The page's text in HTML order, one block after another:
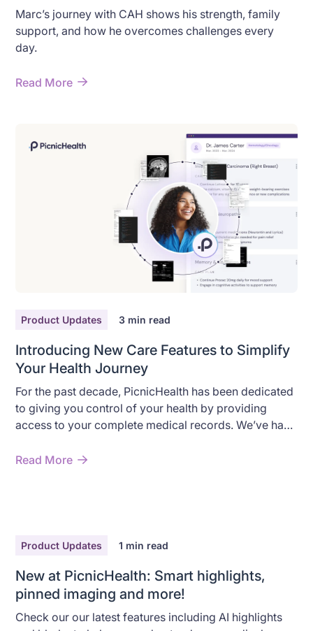
Marc’s journey with CAH shows his strength, family
support, and how he overcomes challenges every
day.
Read More
Product Updates 3 min read
Introducing New Care Features to Simplify
Your Health Journey
For the past decade, PicnicHealth has been dedicated
to giving you control of your health by providing
access to your complete medical records. We’ve had
patients, most of whom live with chronic diseases,
treatment plans, it’s easy to feel both overwhelmed
Read More
Product Updates 1 min read
New at PicnicHealth: Smart highlights,
pinned imaging and more!
Check our our latest features including AI highlights